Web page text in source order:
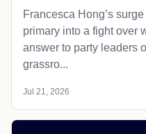
Francesca Hong’s
primary into a fight over
answer to party leaders
grassro...
Jul 21, 2026